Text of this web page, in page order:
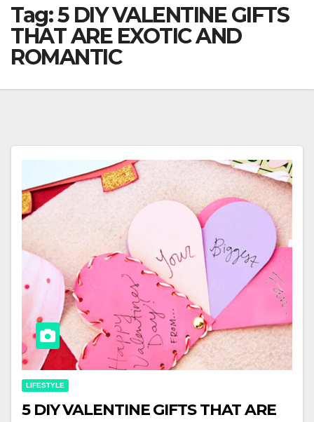
Tag:5 DIY VALENTINE GIFTS
THAT ARE EXOTIC AND
ROMANTIC
LIFESTYLE
5 DIY VALENTINE GIFTS THAT ARE